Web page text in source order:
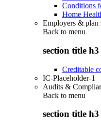
Conditions
Home
Employers & plan
Back to menu
section title h3
Creditable
IC-Placeholder-1
Audits &
Back to menu
section title h3